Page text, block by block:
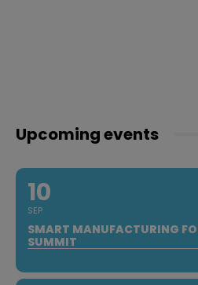
Upcoming events
10
SEP
SMART MANUFACTURING
SUMMIT